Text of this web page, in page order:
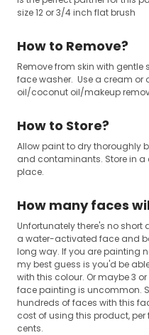
size 12 or 3/4 inch flat brush
How to Remove?
Remove from skin with
face washer. Use a cream or
oil/coconut oil/makeup
How to Store?
Allow paint to dry thoroughly
and contaminants. Store in
place.
How many faces
Unfortunately there's no short
a water-activated face and
long way. If you are painting
my best guess is you'd be
with this colour. Or maybe 3
face painting is uncommon.
hundreds of faces with this
cost of using this product, per
cents.